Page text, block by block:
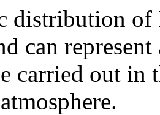
distribution
can
carried out